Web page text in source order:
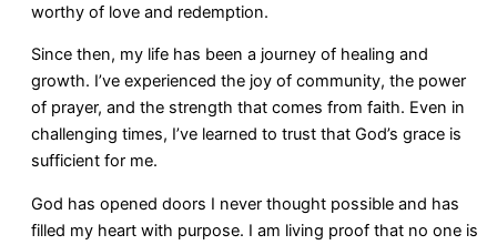
worthy of love and redemption.
Since then, my life has been a journey of healing and
growth. I’ve experienced the joy of community, the power
of prayer, and the strength that comes from faith. Even in
challenging times, I’ve learned to trust that God’s grace is
sufficient for me.
God has opened doors I never thought possible and has
filled my heart with purpose. I am living proof that no one is